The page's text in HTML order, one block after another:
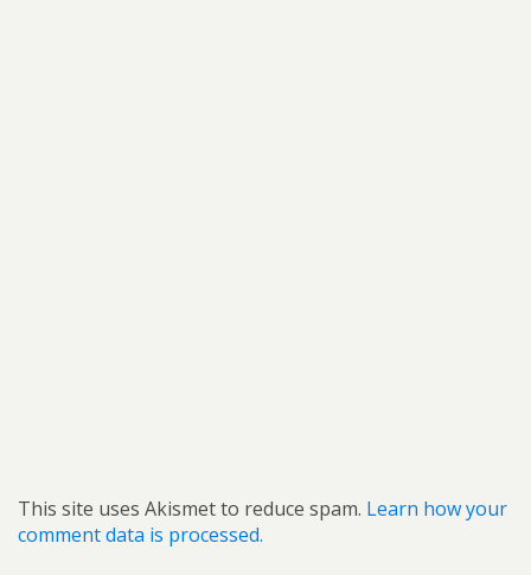
This site uses Akismet to reduce spam. Learn how your
comment data is processed.